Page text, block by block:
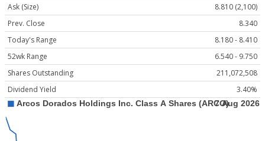
Ask (Size)
8.810 (2,100)
Prev. Close
8.340
Today's Range
8.180 - 8.410
52wk Range
6.540 - 9.750
Shares Outstanding
211,072,508
Dividend Yield
3.40%